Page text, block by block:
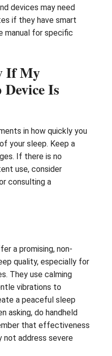
devices may need
if they have smart
manual for specific
If My
Is
in how quickly you
your sleep. Keep a
If there is no
use, consider
consulting a
a promising, non-
quality, especially for
They use calming
vibrations to
a peaceful sleep
asking, do handheld
that effectiveness
not address severe